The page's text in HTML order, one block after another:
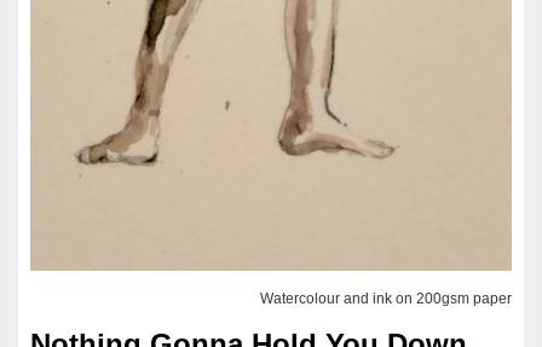
Watercolour and ink on 200gsm paper